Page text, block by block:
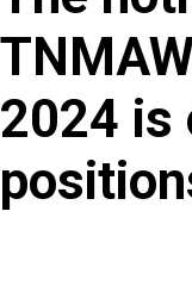
2024 is